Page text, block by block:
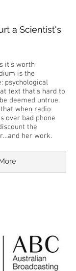
a Scientist's
it's worth
is the
psychological
text that's hard to
deemed untrue.
when radio
over bad phone
the
her work.